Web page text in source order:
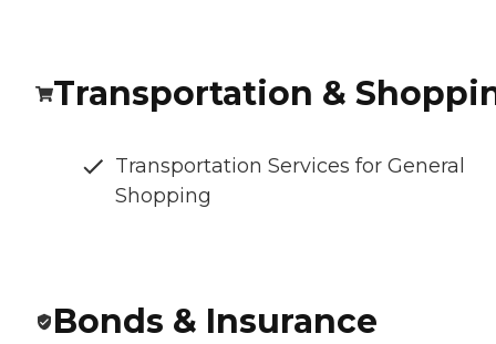
Transportation &
Transportation Services for General
Shopping
Bonds & Insurance